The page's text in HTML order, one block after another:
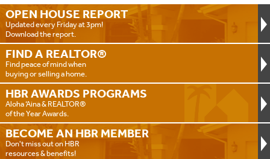
OPEN HOUSE REPORT
Updated every Friday at 3pm!
Download the report.
FIND A REALTOR®
Find peace of mind when
buying or selling a home.
HBR AWARDS PROGRAMS
Aloha ‘Aina & REALTOR®
of the Year Awards.
BECOME AN HBR MEMBER
Don't miss out on HBR
resources & benefits!